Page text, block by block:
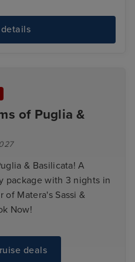
of Puglia &
& Basilicata! A
package with 3 nights in
of Matera's Sassi &
Now!
deals